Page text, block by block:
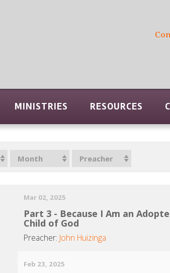
MINISTRIES RESOURCES
Month Preacher
Mar 02, 2025
Part 3 - Because I Am an
Child of God
Preacher: John Huizinga
Feb 23, 2025